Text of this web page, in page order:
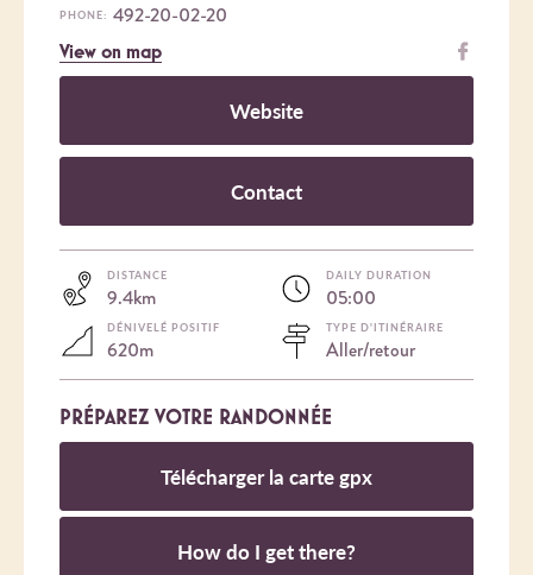
PHONE: 492-20-02-20
View on map
Website
Contact
DISTANCE
9.4km
DAILY DURATION
05:00
DÉNIVELÉ POSITIF
620m
TYPE D'ITINÉRAIRE
Aller/retour
PRÉPAREZ VOTRE RANDONNÉE
Télécharger la carte gpx
How do I get there?